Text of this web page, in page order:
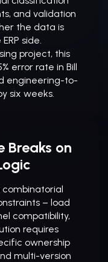
and validation
the data is
side.
project, this
error rate in Bill
engineering-to-
six weeks.
Breaks on
combinatorial
– load
compatibility,
requires
ownership
multi-version